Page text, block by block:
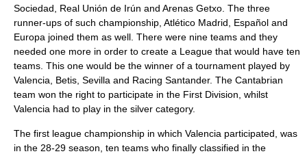
Sociedad, Real Unión de Irún and Arenas Getxo. The three
runner-ups of such championship, Atlético Madrid, Español and
Europa joined them as well. There were nine teams and they
needed one more in order to create a League that would have ten
teams. This one would be the winner of a tournament played by
Valencia, Betis, Sevilla and Racing Santander. The Cantabrian
team won the right to participate in the First Division, whilst
Valencia had to play in the silver category.
The first league championship in which Valencia participated, was
in the 28-29 season, ten teams who finally classified in the